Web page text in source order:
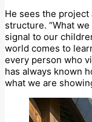
He sees the
structure. “What
signal to our
world comes to
every person who
has always known
what we are